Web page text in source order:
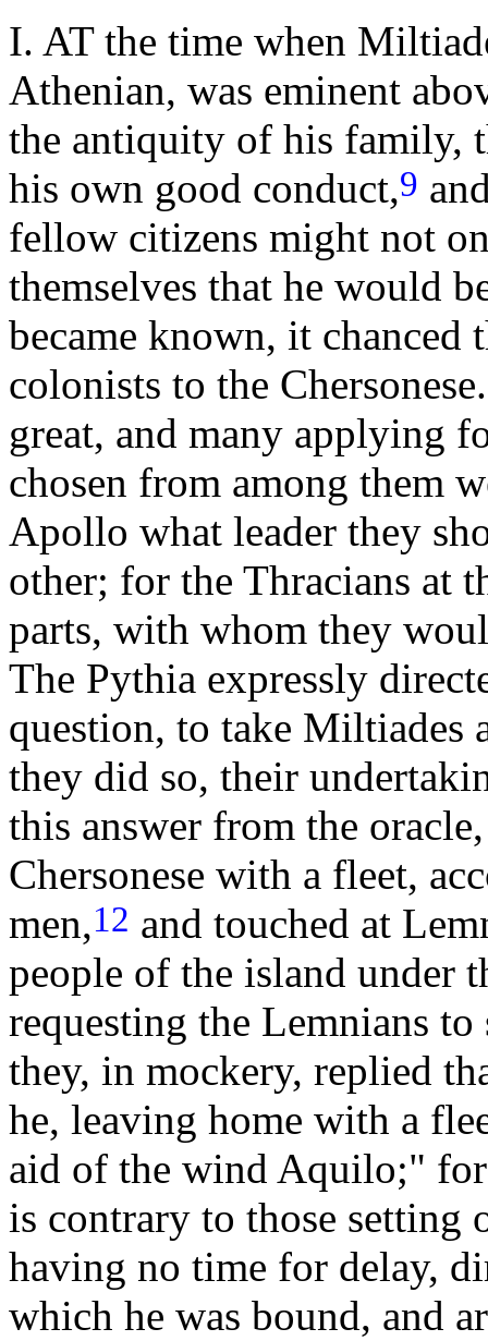
I. AT the time when
Athenian, was eminent
the antiquity of his family,
his own good conduct,9
fellow citizens might not
themselves that he would
became known, it chanced
colonists to the Chersonese.
great, and many applying
chosen from among them
Apollo what leader they
other; for the Thracians at
parts, with whom they
The Pythia expressly
question, to take Miltiades
they did so, their
this answer from the
Chersonese with a fleet,
men,12 and touched at
people of the island under
requesting the Lemnians
they, in mockery, replied
he, leaving home with a
aid of the wind Aquilo;"
is contrary to those
having no time for delay,
which he was bound, and